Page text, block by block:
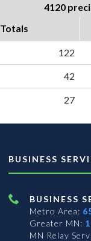
4120
Totals
122
42
27
BUSINESS
BUSINESS
Metro Area:
Greater MN:
MN Relay